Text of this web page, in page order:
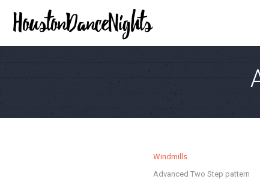
Windmills
Advanced Two Step pattern